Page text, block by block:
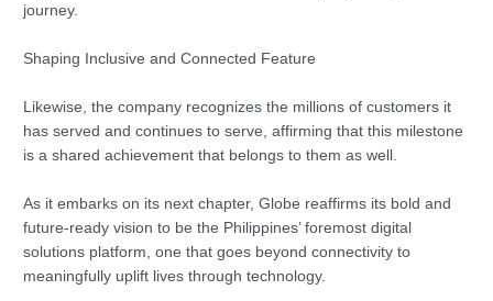
journey.
Shaping Inclusive and Connected Feature
Likewise, the company recognizes the millions of customers it
has served and continues to serve, affirming that this milestone
is a shared achievement that belongs to them as well.
As it embarks on its next chapter, Globe reaffirms its bold and
future-ready vision to be the Philippines’ foremost digital
solutions platform, one that goes beyond connectivity to
meaningfully uplift lives through technology.